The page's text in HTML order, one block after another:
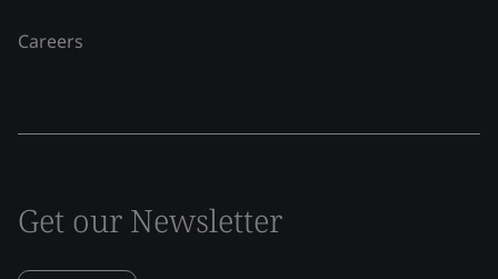
Careers
Get our Newsletter